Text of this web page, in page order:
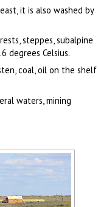
it is also washed by
steppes, subalpine
degrees Celsius.
coal, oil on the shelf
waters, mining